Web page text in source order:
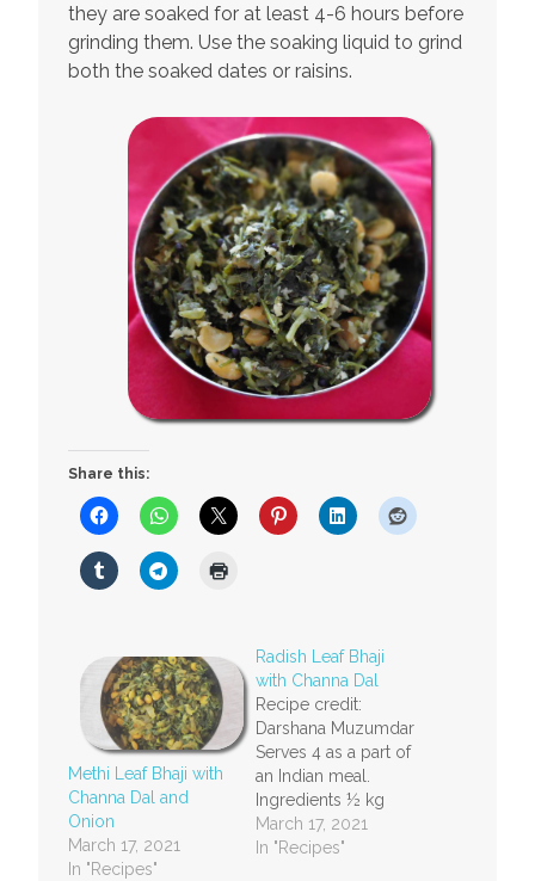
they are soaked for at least 4-6 hours before
grinding them. Use the soaking liquid to grind
both the soaked dates or raisins.
Share this:
Methi Leaf Bhaji with
Channa Dal and
Onion
March 17, 2021
In "Recipes"
Radish Leaf Bhaji
with Channa Dal
Recipe credit:
Darshana Muzumdar
Serves 4 as a part of
an Indian meal.
Ingredients ½ kg
radish leaves½ cup
channa dal (Bengal
March 17, 2021
In "Recipes"